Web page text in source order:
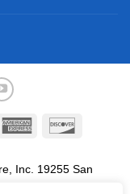
American
Inc. 19255 San